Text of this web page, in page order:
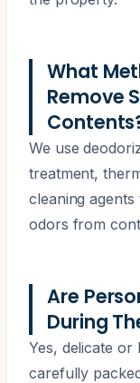
What
Remove
We use
treatment,
cleaning agents
odors from
Are
During
Yes, delicate or
carefully